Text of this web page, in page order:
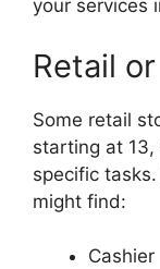
your services
Retail
Some retail
starting at
specific
might find:
Cashier